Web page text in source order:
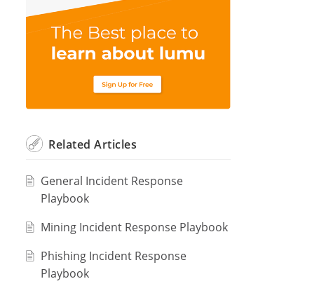
Related Articles
General Incident Response
Playbook
Mining Incident Response Playbook
Phishing Incident Response
Playbook